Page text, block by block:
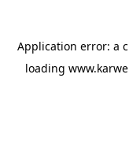
Application error: a
loading